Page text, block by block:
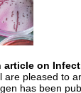
article on
are pleased to
has been